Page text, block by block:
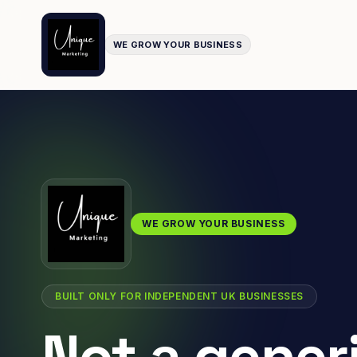
WE GROW YOUR BUSINESS
WE GROW YOUR BUSINESS
BUILT ONLY FOR INDEPENDENT UK BUSINESSES